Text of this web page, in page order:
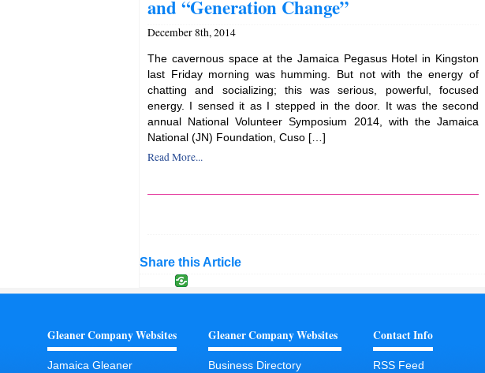
and “Generation Change”
December 8th, 2014
The cavernous space at the Jamaica Pegasus Hotel in Kingston
last Friday morning was humming. But not with the energy of
chatting and socializing; this was serious, powerful, focused
energy. I sensed it as I stepped in the door. It was the second
annual National Volunteer Symposium 2014, with the Jamaica
National (JN) Foundation, Cuso […]
Read More...
Share this Article
Gleaner Company Websites
Jamaica Gleaner
Gleaner Company Websites
Business Directory
Contact Info
RSS Feed